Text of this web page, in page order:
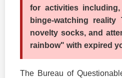
for activities
binge-watching reality
novelty socks, and
rainbow" with expired
The Bureau of